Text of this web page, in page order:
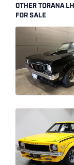
OTHER TORANA
FOR SALE